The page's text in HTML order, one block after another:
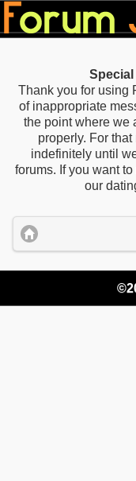
Thank you for using
of inappropriate
the point where we
properly. For
indefinitely until
forums. If you want
our